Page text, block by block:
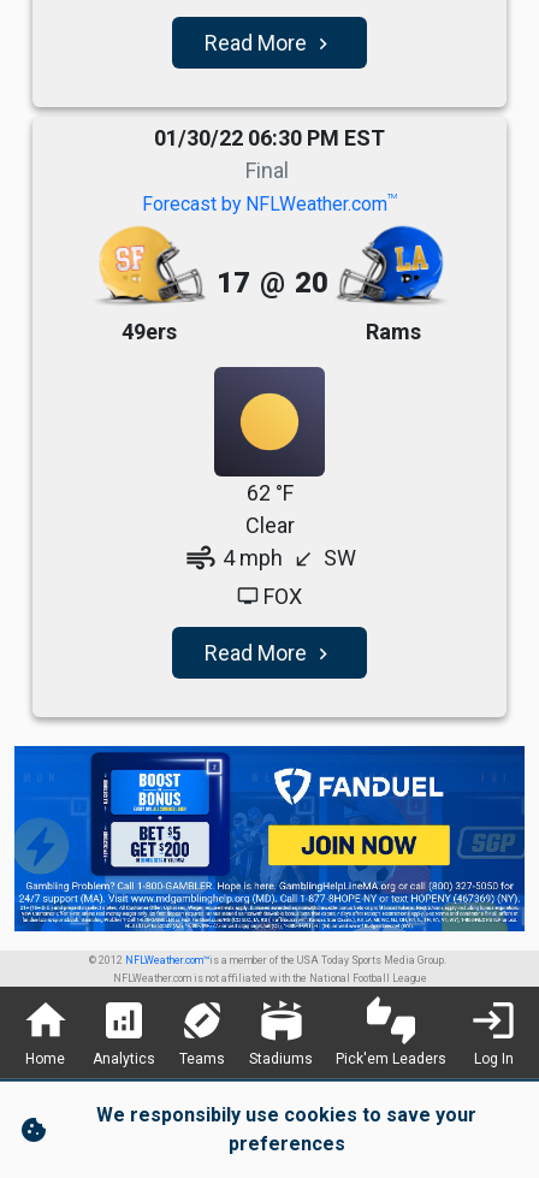
Read More navigate_next
01/30/22 06:30 PM EST
Final
Forecast by NFLWeather.comTM
49ers
17 @ 20
Rams
62 °F
Clear
air 4 mph south_west SW
tv FOX
Read More navigate_next
© 2012 NFLWeather.com™is a member of the USA Today Sports Media Group.
NFLWeather.com is not affiliated with the National Football League
home
Home
analytics
Analytics
sports_football
Teams
stadium
Stadiums
thumbs_up_down
Pick'em Leaders
login
Log In
cookie
We responsibily use cookies to save your
preferences